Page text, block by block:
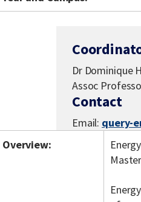
Dr Dominique
Assoc
Contact
Email: query-
Overview: